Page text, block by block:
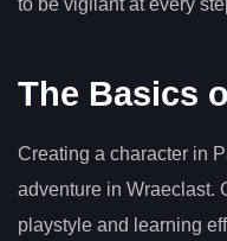
to be vigilant at every
The Basics
Creating a character in
adventure in Wraeclast.
playstyle and learning